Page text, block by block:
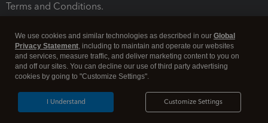
Terms and Conditions.
Legal Security
We use cookies and similar technologies as described in our Global
Privacy Statement, including to maintain and operate our websites
and services, measure traffic, and deliver marketing content to you on
and off our sites. You can decline our use of third party advertising
cookies by going to "Customize Settings".
Customize Settings
I Understand